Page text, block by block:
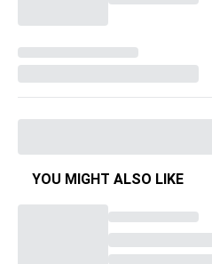
YOU MIGHT ALSO LIKE